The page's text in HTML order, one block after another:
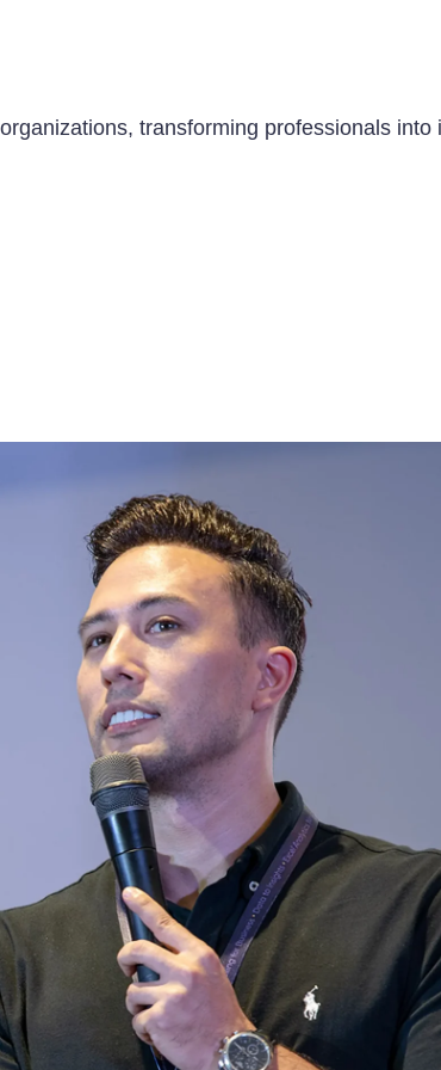
transforming professionals into